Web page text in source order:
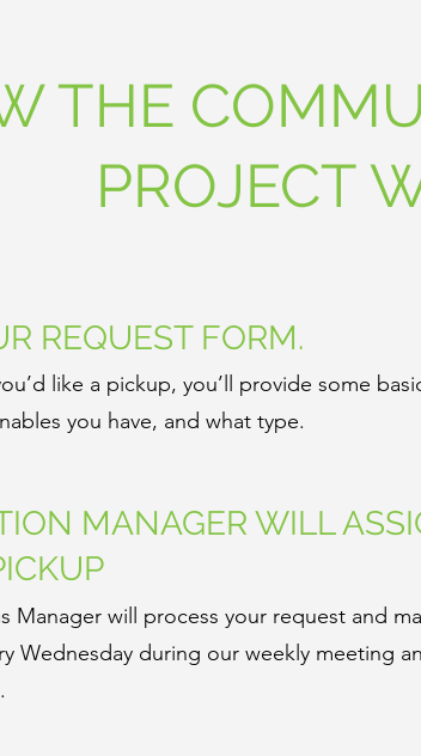
THE
PROJECT
REQUEST FORM.
like a pickup, you’ll provide some
you have, and what type.
MANAGER WILL
Manager will process your request and
Wednesday during our weekly meeting